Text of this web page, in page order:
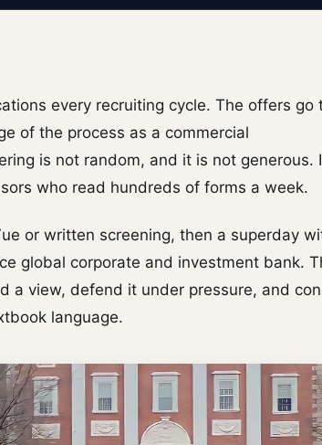
every recruiting cycle. The offers go
of the process as a commercial
is not random, and it is not generous.
who read hundreds of forms a week.
or written screening, then a superday
global corporate and investment bank.
a view, defend it under pressure, and
language.